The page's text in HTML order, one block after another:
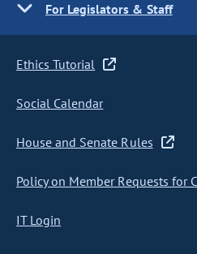
For Legislators & Staff
Ethics Tutorial
Social Calendar
House and Senate Rules
Policy on Member Requests for
IT Login